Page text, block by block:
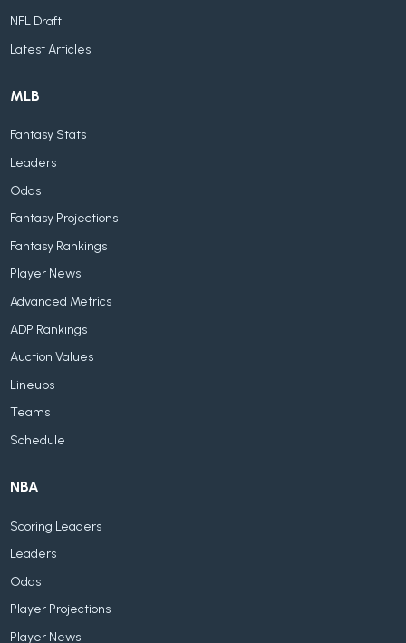
NFL Draft
Latest Articles
MLB
Fantasy Stats
Leaders
Odds
Fantasy Projections
Fantasy Rankings
Player News
Advanced Metrics
ADP Rankings
Auction Values
Lineups
Teams
Schedule
NBA
Scoring Leaders
Leaders
Odds
Player Projections
Player News